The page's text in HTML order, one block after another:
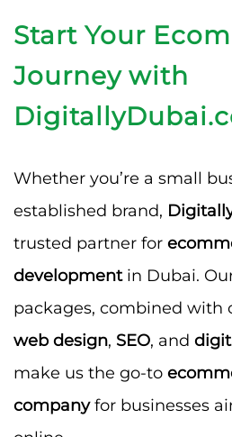
Start Your
Journey with
Whether you’re a small
established brand,
trusted partner for
developmentin Dubai.
packages, combined with
web design, SEO, and
make us the go-to
companyfor businesses